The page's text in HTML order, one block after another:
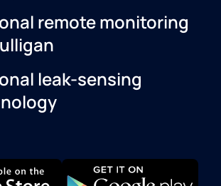
remote monitoring
leak-sensing